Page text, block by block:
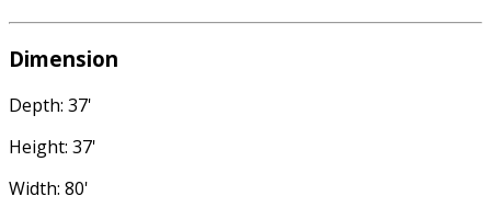
Dimension
Depth: 37'
Height: 37'
Width: 80'